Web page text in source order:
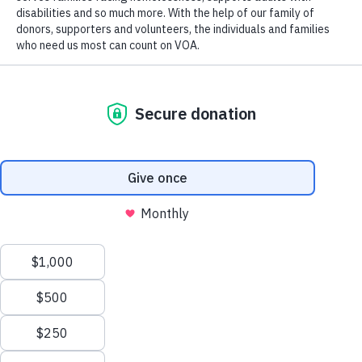
We value your privacy
We use cookies to enhance your browsing experience, serve
personalized ads or content, and analyze our traffic. By clicking
"Accept All", you consent to our use of cookies.
Customize
(901) 388-6678
3815 Austin Peay Highway, Memphis, TN 38136
Code.
Tax ID 61-0480950.Your contributions are tax-deductible to the fullest
extent of the law.